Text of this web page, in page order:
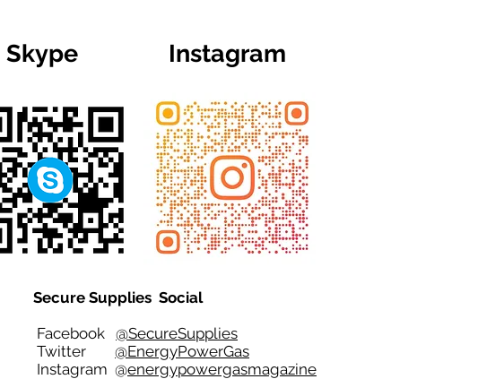
Skype Instagram
Secure Supplies Social
Facebook @SecureSupplies
Twitter @EnergyPowerGas
Instagram @energypowergasmagazine